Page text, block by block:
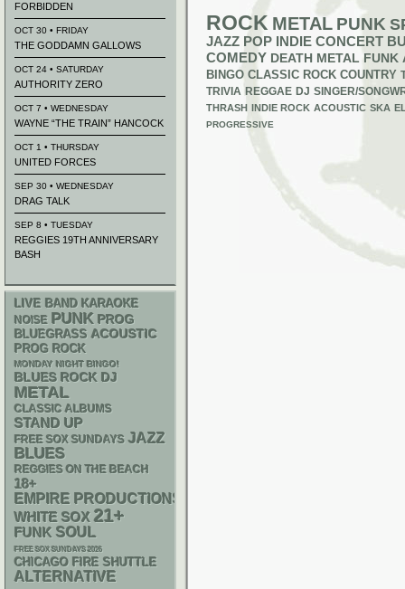
ROCK METAL PUNK
JAZZ POP INDIE CONCERT
COMEDY DEATH METAL FUNK
BINGO CLASSIC ROCK COUNTRY
TRIVIA REGGAE DJ SINGER/
THRASH INDIE ROCK ACOUSTIC SKA
PROGRESSIVE
FORBIDDEN
OCT 30 • FRIDAY
THE GODDAMN GALLOWS
OCT 24 • SATURDAY
AUTHORITY ZERO
OCT 7 • WEDNESDAY
WAYNE “THE TRAIN” HANCOCK
OCT 1 • THURSDAY
UNITED FORCES
SEP 30 • WEDNESDAY
DRAG TALK
SEP 8 • TUESDAY
REGGIES 19TH ANNIVERSARY
BASH
LIVE BAND KARAOKE
NOISE PUNK PROG
BLUEGRASS ACOUSTIC
PROG ROCK
MONDAY NIGHT BINGO!
BLUES ROCK DJ
METAL
CLASSIC ALBUMS
STAND UP
FREE SOX SUNDAYS JAZZ
BLUES
REGGIES ON THE BEACH
18+
EMPIRE PRODUCTIONS
WHITE SOX 21+
FUNK SOUL
FREE SOX SUNDAYS 2026
CHICAGO FIRE SHUTTLE
ALTERNATIVE